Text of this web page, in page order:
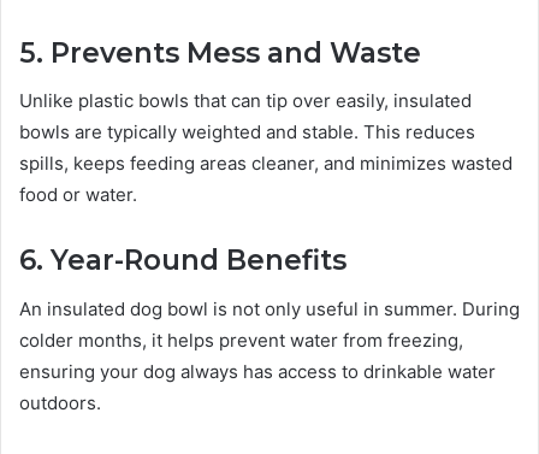
5. Prevents Mess and Waste
Unlike plastic bowls that can tip over easily, insulated
bowls are typically weighted and stable. This reduces
spills, keeps feeding areas cleaner, and minimizes wasted
food or water.
6. Year-Round Benefits
An insulated dog bowl is not only useful in summer. During
colder months, it helps prevent water from freezing,
ensuring your dog always has access to drinkable water
outdoors.